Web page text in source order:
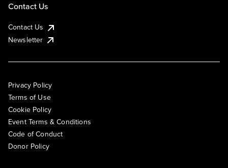
Contact Us
Contact Us
Newsletter
Privacy Policy
Terms of Use
Cookie Policy
Event Terms & Conditions
Code of Conduct
Donor Policy